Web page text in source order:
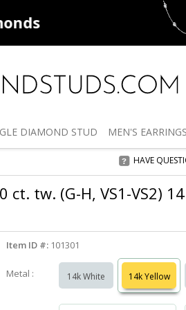
DIAMOND STUD MEN'S
HAVE
tw. (G-H, VS1-VS2)
Item ID #: 101301
Metal : 14k White 14k Yellow